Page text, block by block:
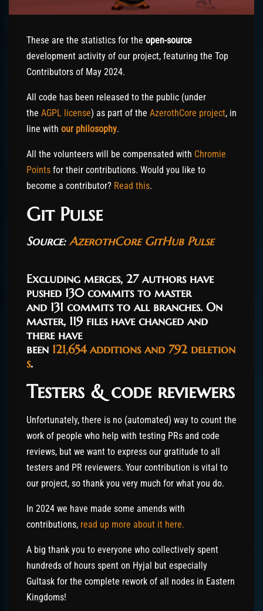
These are the statistics for the open-source
development activity of our project, featuring the Top
Contributors of May 2024.
All code has been released to the public (under
the AGPL license) as part of the AzerothCore project, in
line with our philosophy.
All the volunteers will be compensated with Chromie
Points for their contributions. Would you like to
become a contributor? Read this.
Git Pulse
Source:AzerothCore GitHub Pulse
Excluding merges, 27 authorshave
pushed 130 commitsto master
and 131 commitsto all branches. On
master, 119 fileshave changed and
there have
been 121,654 additionsand 792 deletion
s.
Testers & code reviewers
Unfortunately, there is no (automated) way to count the
work of people who help with testing PRs and code
reviews, but we want to express our gratitude to all
testers and PR reviewers. Your contribution is vital to
our project, so thank you very much for what you do.
In 2024 we have made some amends with
contributions, read up more about it here.
A big thank you to everyone who collectively spent
hundreds of hours spent on Hyjal but especially
Gultask for the complete rework of all nodes in Eastern
Kingdoms!